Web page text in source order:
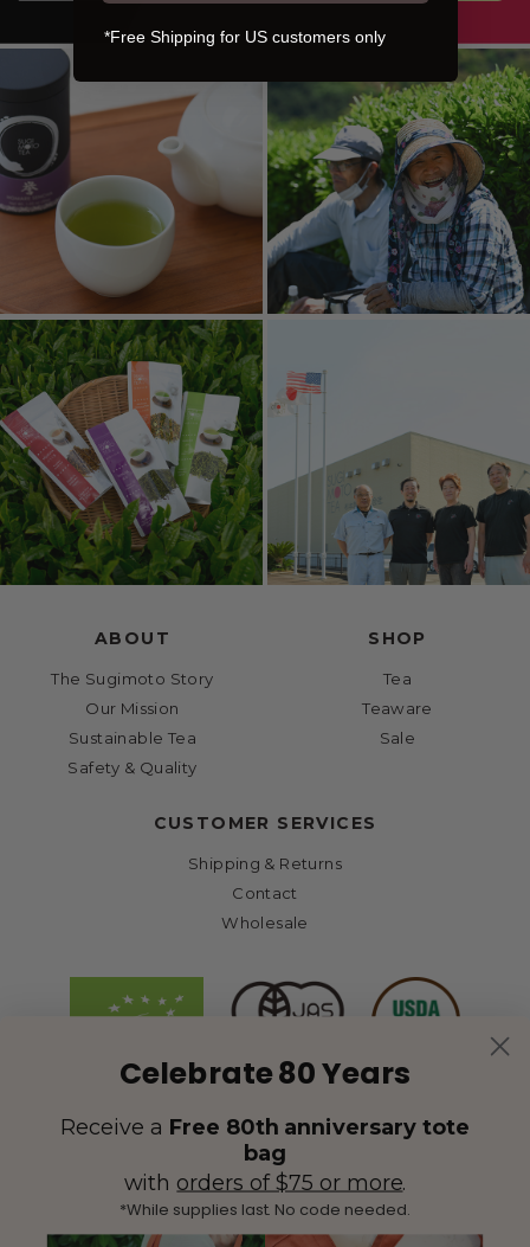
ABOUT
The Sugimoto Story
Our Mission
Sustainable Tea
Safety & Quality
SHOP
Tea
Teaware
Sale
CUSTOMER SERVICES
Shipping & Returns
Contact
Wholesale
Celebrate 80 Years
Receive a Free 80th anniversary tote
bag
with orders of $75 or more.
*While supplies last. No code needed.
*Free Shipping for US customers only